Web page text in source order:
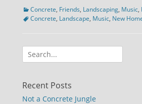
Categories
Concrete, Friends, Landscaping, Music,
Concrete, Landscape, Music, New
Search
for:
Recent Posts
Not a Concrete Jungle